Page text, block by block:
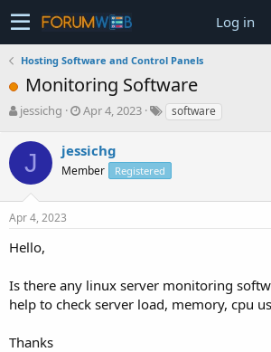
Log in
Hosting Software and Control Panels
Monitoring Software
T
r
s
t
r
e
r
jessichg
S
a
r
t
a
Apr 4, 2023 software
J jessichg
Member Registered
Apr 4, 2023
Hello,
Is there any linux server monitoring
help to check server load, memory, cpu
Thanks